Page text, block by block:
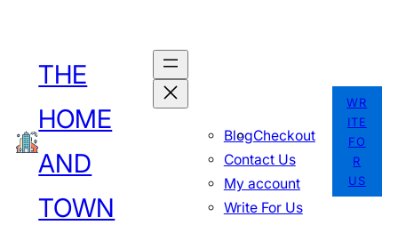
content
THE
HOME
AND
TOWN
BlogCheckout
Contact Us
My account
Write For Us
WR
ITE
FO
R
US